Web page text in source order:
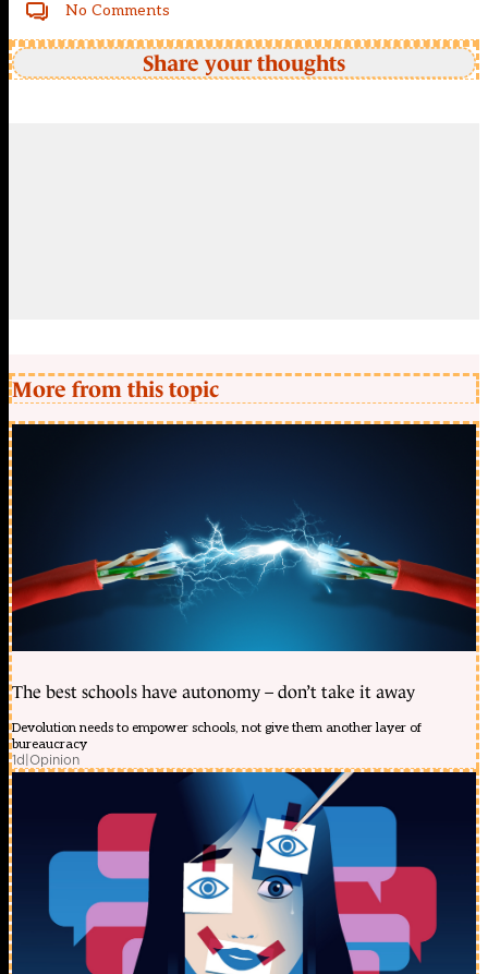
No Comments
Share your thoughts
More from this topic
The best schools have autonomy – don’t take it away
Devolution needs to empower schools, not give them another layer of
bureaucracy
1d|Opinion